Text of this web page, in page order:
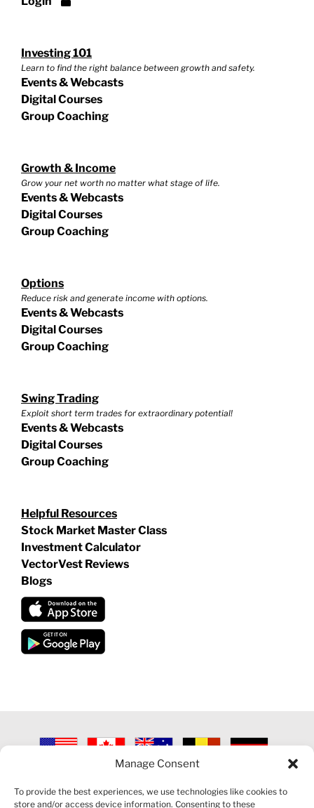
Manage Consent
To provide the best experiences, we use technologies like cookies to
store and/or access device information. Consenting to these
Investing 101
Learn to find the right balance between growth and safety.
Events & Webcasts
Digital Courses
Group Coaching
Growth & Income
Grow your net worth no matter what stage of life.
Events & Webcasts
Digital Courses
Group Coaching
Options
Reduce risk and generate income with options.
Events & Webcasts
Digital Courses
Group Coaching
Swing Trading
Exploit short term trades for extraordinary potential!
Events & Webcasts
Digital Courses
Group Coaching
Helpful Resources
Stock Market Master Class
Investment Calculator
VectorVest Reviews
Blogs
2026 VECTORVEST INC ®. ALL RIGHTS RESERVED |
POLICY|CONTACT US